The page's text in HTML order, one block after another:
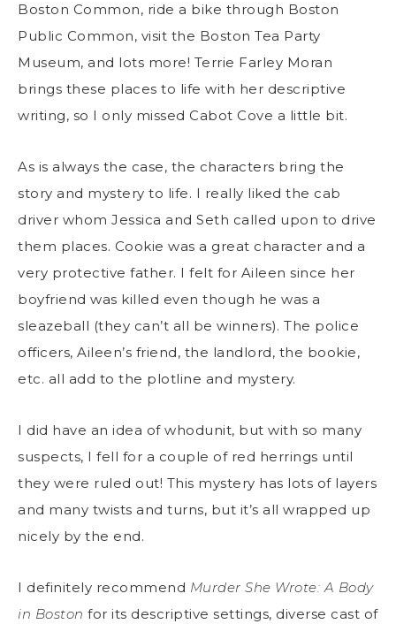
Boston Common, ride a bike through Boston
Public Common, visit the Boston Tea Party
Museum, and lots more! Terrie Farley Moran
brings these places to life with her descriptive
writing, so I only missed Cabot Cove a little bit.
As is always the case, the characters bring the
story and mystery to life. I really liked the cab
driver whom Jessica and Seth called upon to drive
them places. Cookie was a great character and a
very protective father. I felt for Aileen since her
boyfriend was killed even though he was a
sleazeball (they can’t all be winners). The police
officers, Aileen’s friend, the landlord, the bookie,
etc. all add to the plotline and mystery.
I did have an idea of whodunit, but with so many
suspects, I fell for a couple of red herrings until
they were ruled out! This mystery has lots of layers
and many twists and turns, but it’s all wrapped up
nicely by the end.
I definitely recommend Murder She Wrote: A Body
in Boston for its descriptive settings, diverse cast of